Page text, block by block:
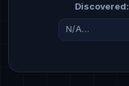
Discovered:
N/A…